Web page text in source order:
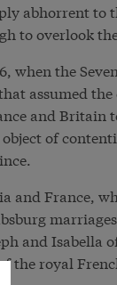
abhorrent
to overlook
when the
assumed
and Britain
of
and France,
and Isabella
royal